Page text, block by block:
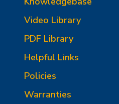
Video Library
PDF Library
Helpful Links
Policies
Warranties